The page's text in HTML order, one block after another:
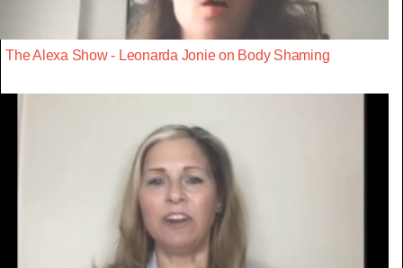
The Alexa Show - Leonarda Jonie on Body Shaming